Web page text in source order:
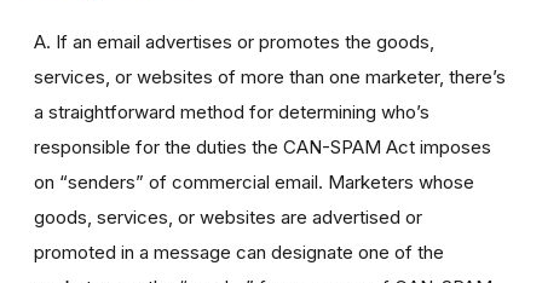
A. If an email advertises or promotes the goods,
services, or websites of more than one marketer, there’s
a straightforward method for determining who’s
responsible for the duties the CAN-SPAM Act imposes
on “senders” of commercial email. Marketers whose
goods, services, or websites are advertised or
promoted in a message can designate one of the